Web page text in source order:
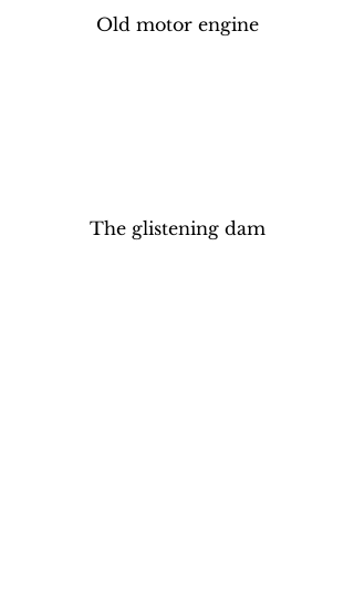
Old motor engine
The glistening dam